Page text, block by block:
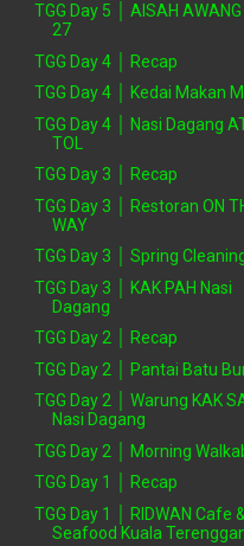
TGG Day 5 │ AISAH
27
TGG Day 4 │ Recap
TGG Day 4 │ Kedai Makan
TGG Day 4 │ Nasi Dagang
TOL
TGG Day 3 │ Recap
TGG Day 3 │ Restoran ON
WAY
TGG Day 3 │ Spring
TGG Day 3 │ KAK PAH Nasi
Dagang
TGG Day 2 │ Recap
TGG Day 2 │ Pantai Batu
TGG Day 2 │ Warung KAK
Nasi Dagang
TGG Day 2 │ Morning
TGG Day 1 │ Recap
TGG Day 1 │ RIDWAN Cafe &
Seafood Kuala